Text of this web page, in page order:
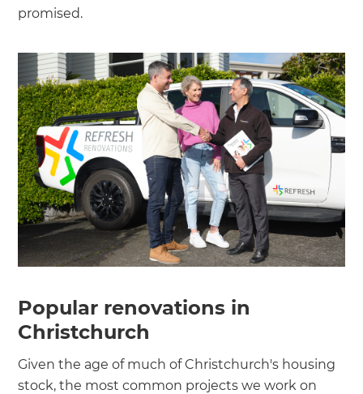
promised.
Popular renovations in
Christchurch
Given the age of much of Christchurch's housing
stock, the most common projects we work on